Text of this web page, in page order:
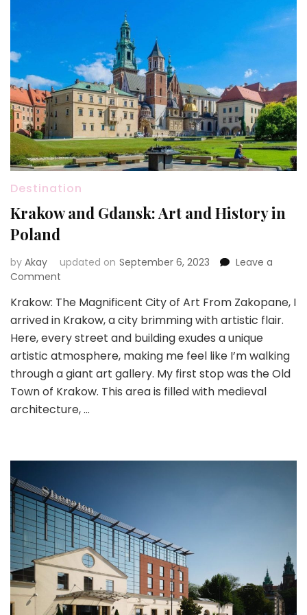
Destination
Krakow and Gdansk: Art and History in
Poland
by Akay updated on September 6, 2023
Leave a
Comment
and
Gdansk:
Art
and
History
in
Poland
Krakow: The Magnificent City of Art From Zakopane, I
arrived in Krakow, a city brimming with artistic flair.
Here, every street and building exudes a unique
artistic atmosphere, making me feel like I’m walking
through a giant art gallery. My first stop was the Old
Town of Krakow. This area is filled with medieval
architecture, …